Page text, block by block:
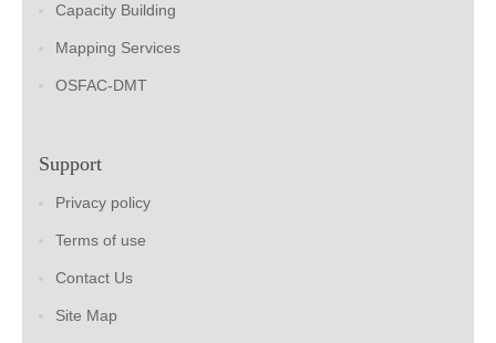
Capacity Building
Mapping Services
OSFAC-DMT
Support
Privacy policy
Terms of use
Contact Us
Site Map